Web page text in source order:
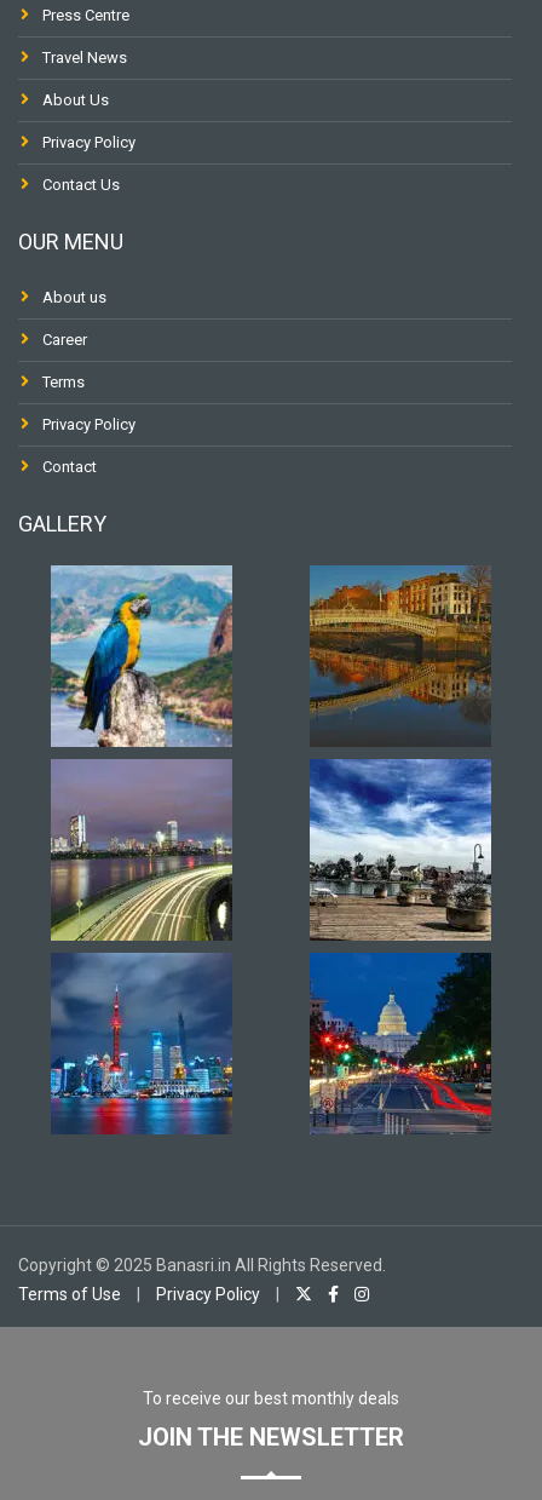
Press Centre
Travel News
About Us
Privacy Policy
Contact Us
OUR MENU
About us
Career
Terms
Privacy Policy
Contact
GALLERY
Copyright © 2025 Banasri.in All Rights Reserved.
Terms of Use
| Privacy Policy |
To receive our best monthly deals
JOIN THE NEWSLETTER